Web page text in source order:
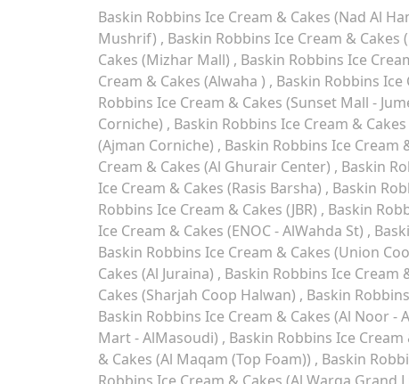
Baskin Robbins Ice Cream & Cakes (Nad Al
Mushrif)
Baskin Robbins Ice Cream & Cakes
Cakes (Mizhar Mall)
Baskin Robbins Ice
Cream & Cakes (Alwaha )
Baskin Robbins Ice
Robbins Ice Cream & Cakes (Sunset Mall -
Corniche)
Baskin Robbins Ice Cream &
(Ajman Corniche)
Baskin Robbins Ice Cream
Cream & Cakes (Al Ghurair Center)
Baskin
Ice Cream & Cakes (Rasis Barsha)
Baskin
Robbins Ice Cream & Cakes (JBR)
Baskin
Ice Cream & Cakes (ENOC - AlWahda St)
Baskin Robbins Ice Cream & Cakes (Union
Cakes (Al Juraina)
Baskin Robbins Ice Cream
Cakes (Sharjah Coop Halwan)
Baskin
Baskin Robbins Ice Cream & Cakes (Al Noor -
Mart - AlMasoudi)
Baskin Robbins Ice
& Cakes (Al Maqam (Top Foam))
Baskin